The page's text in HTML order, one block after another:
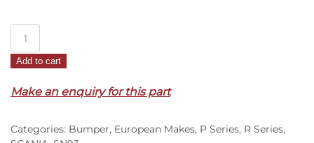
Bar
L/H
P/R
Add to cart
Make an enquiry for this part
Categories: Bumper, European Makes, P Series, R Series,